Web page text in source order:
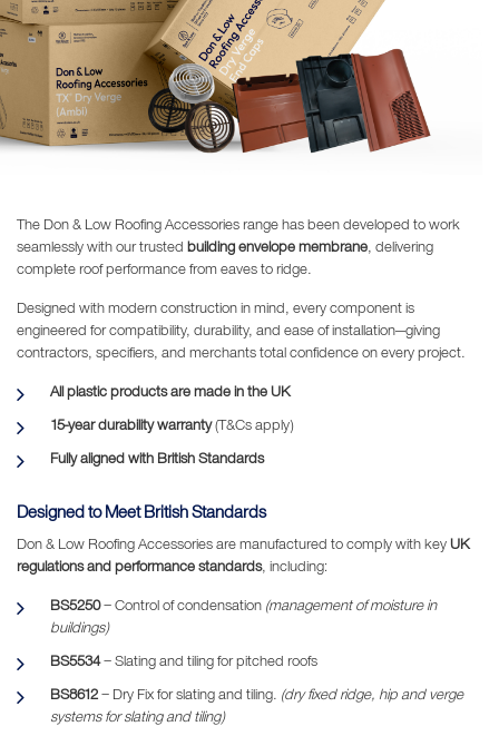
The Don & Low Roofing Accessories range has been developed to work
seamlessly with our trusted building envelope membrane, delivering
complete roof performance from eaves to ridge.
Designed with modern construction in mind, every component is
engineered for compatibility, durability, and ease of installation—giving
contractors, specifiers, and merchants total confidence on every project.
All plastic products are made in the UK
15-year durability warranty(T&Cs apply)
Fully aligned with British Standards
Designed to Meet British Standards
Don & Low Roofing Accessories are manufactured to comply with key UK
regulations and performance standards, including:
BS5250– Control of condensation (management of moisture in
buildings)
BS5534– Slating and tiling for pitched roofs
BS8612 – Dry Fix for slating and tiling. (dry fixed ridge, hip and verge
systems for slating and tiling)